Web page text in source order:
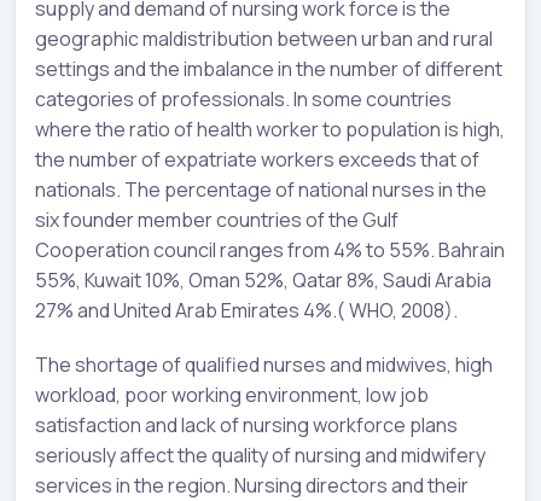
supply and demand of nursing work force is the
geographic maldistribution between urban and rural
settings and the imbalance in the number of different
categories of professionals. In some countries
where the ratio of health worker to population is high,
the number of expatriate workers exceeds that of
nationals. The percentage of national nurses in the
six founder member countries of the Gulf
Cooperation council ranges from 4% to 55%. Bahrain
55%, Kuwait 10%, Oman 52%, Qatar 8%, Saudi Arabia
27% and United Arab Emirates 4%.( WHO, 2008).
The shortage of qualified nurses and midwives, high
workload, poor working environment, low job
satisfaction and lack of nursing workforce plans
seriously affect the quality of nursing and midwifery
services in the region. Nursing directors and their